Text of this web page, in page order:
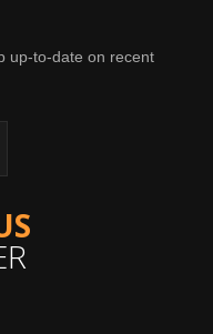
up-to-date on recent